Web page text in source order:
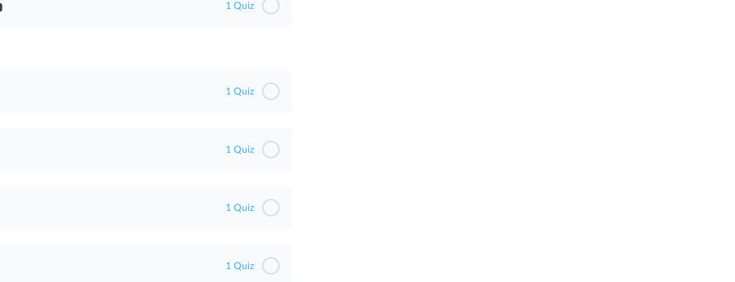
1 Quiz
1 Quiz
1 Quiz
1 Quiz
1 Quiz